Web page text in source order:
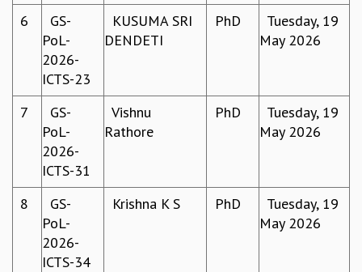
APPLIED AND COMPUTATIONAL MATHEMATICS
COMPUTER SCIENCE
ALGEBRA, GEOMETRY AND PHYSICAL MATHEMATICS
PROBABILITY THEORY
CALIBRE
PROGRAMS
CURRENT & UPCOMING
ORGANIZE A PROGRAM
SPECIAL LECTURES
INFOSYS-ICTS CHANDRASEKHAR LECTURES
INFOSYS-ICTS RAMANUJAN LECTURES
INFOSYS-ICTS TURING LECTURES
6
GS-
PoL-
2026-
ICTS-23
KUSUMA SRI
DENDETI
PhD
Tuesday, 19
May 2026
7
GS-
PoL-
2026-
ICTS-31
Vishnu
Rathore
PhD
Tuesday, 19
May 2026
8
GS-
PoL-
2026-
ICTS-34
Krishna K S PhD
Tuesday, 19
May 2026